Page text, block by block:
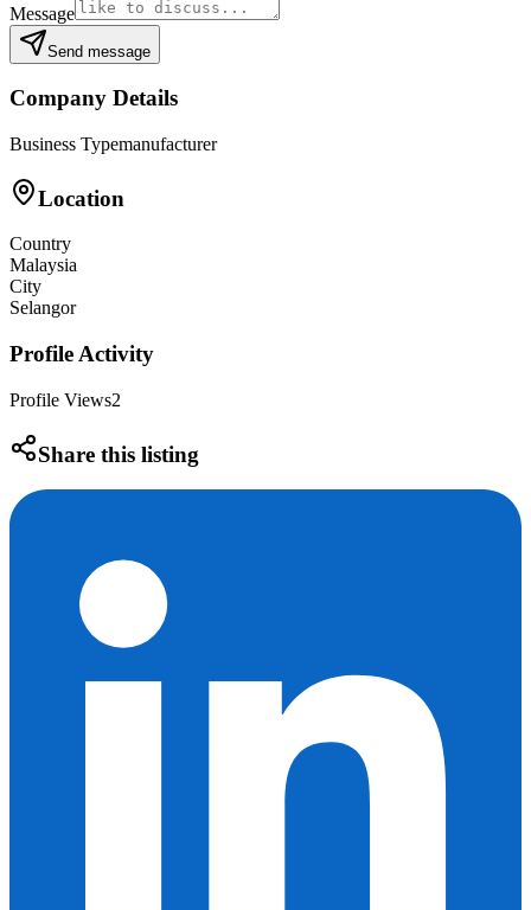
Message
Send message
Company Details
Business Typemanufacturer
Location
Country
Malaysia
City
Selangor
Profile Activity
Profile Views2
Share this listing